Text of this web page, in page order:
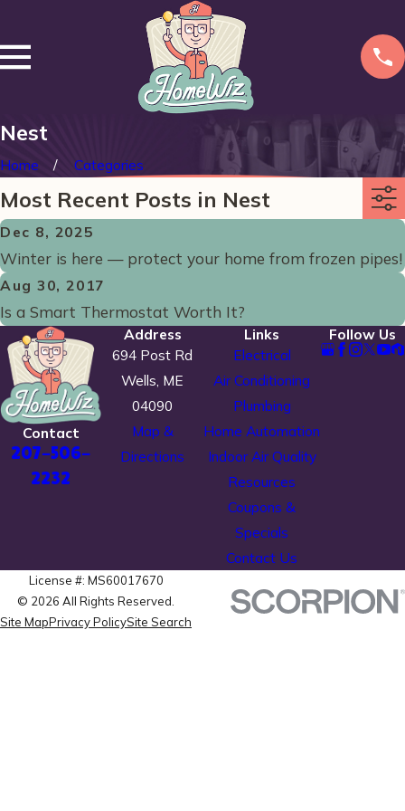
Nest
Home Categories
Most Recent Posts in Nest
Dec 8, 2025
Winter is here — protect your home from frozen pipes!
Aug 30, 2017
Is a Smart Thermostat Worth It?
Contact
207-506-
2232
Address
694 Post Rd
Wells, ME
04090
Map &
Directions
Links
Electrical
Air Conditioning
Plumbing
Home Automation
Indoor Air Quality
Resources
Coupons &
Specials
Contact Us
Follow Us
License #: MS60017670
© 2026 All Rights Reserved.
Site MapPrivacy PolicySite Search